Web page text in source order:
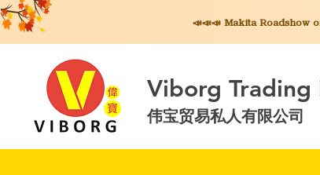
📣📣📣 MakitaRoadshow
Viborg Trading
伟宝贸易私人有限公司